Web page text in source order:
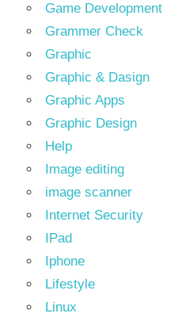
Game Development
Grammer Check
Graphic
Graphic & Dasign
Graphic Apps
Graphic Design
Help
Image editing
image scanner
Internet Security
IPad
Iphone
Lifestyle
Linux